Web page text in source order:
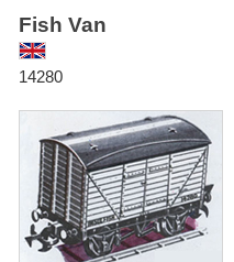
Fish Van
14280